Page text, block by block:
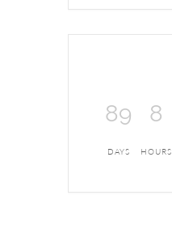
89
DAYS
8
HOURS